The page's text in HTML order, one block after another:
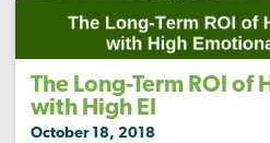
The Long-Term ROI of
with High EI
October 18, 2018